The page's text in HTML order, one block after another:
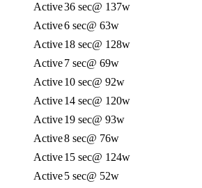
Active36 sec@ 137w
Active6 sec@ 63w
Active18 sec@ 128w
Active7 sec@ 69w
Active10 sec@ 92w
Active14 sec@ 120w
Active19 sec@ 93w
Active8 sec@ 76w
Active15 sec@ 124w
Active5 sec@ 52w